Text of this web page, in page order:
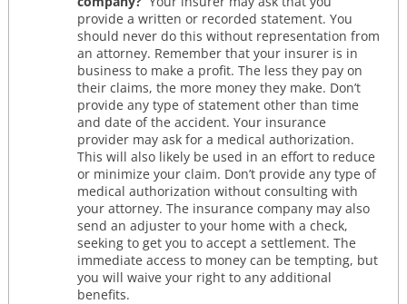
provide a written or recorded statement. You
should never do this without representation from
an attorney. Remember that your insurer is in
business to make a profit. The less they pay on
their claims, the more money they make. Don’t
provide any type of statement other than time
and date of the accident. Your insurance
provider may ask for a medical authorization.
This will also likely be used in an effort to reduce
or minimize your claim. Don’t provide any type of
medical authorization without consulting with
your attorney. The insurance company may also
send an adjuster to your home with a check,
seeking to get you to accept a settlement. The
immediate access to money can be tempting, but
you will waive your right to any additional
benefits.